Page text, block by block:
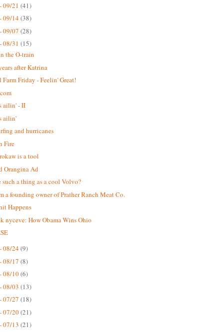
09/21 (41)
09/14(38)
09/07 (28)
08/31 (15)
the O-train
after Katrina
Farm Friday - Feelin' Great!
ailin' - II
ailin'
and hurricanes
Fire
is a tool
Orangina Ad
such a thing as a cool Volvo?
a founding owner of Prather Ranch Meat Co.
Happens
nyceve: How Obama Wins Ohio
08/24(9)
08/17 (8)
08/10(6)
08/03 (13)
07/27 (18)
07/20(21)
07/13 (21)